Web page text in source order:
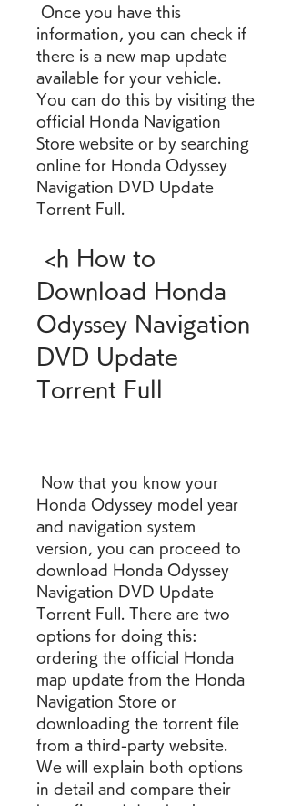
information, you can check if
there is a new map update
available for your vehicle.
You can do this by visiting the
official Honda Navigation
Store website or by searching
online for Honda Odyssey
Navigation DVD Update
Torrent Full.
Download Honda
Odyssey Navigation
DVD Update
Torrent Full
Honda Odyssey model year
and navigation system
version, you can proceed to
download Honda Odyssey
Navigation DVD Update
Torrent Full. There are two
options for doing this:
ordering the official Honda
map update from the Honda
Navigation Store or
downloading the torrent file
from a third-party website.
We will explain both options
in detail and compare their